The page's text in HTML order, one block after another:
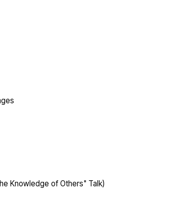
Knowledge of Others" Talk)